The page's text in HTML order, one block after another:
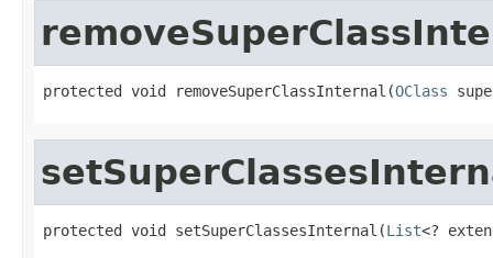
protected void removeSuperClassInternal(OClass
protected void setSuperClassesInternal(List<?